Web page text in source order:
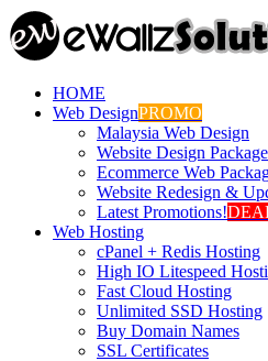
HOME
Web DesignPROMO
Malaysia Web Design
Website Design
Ecommerce Web
Website Redesign &
Latest Promotions!
Web Hosting
cPanel + Redis Hosting
High IO Litespeed
Fast Cloud Hosting
Unlimited SSD Hosting
Buy Domain Names
SSL Certificates